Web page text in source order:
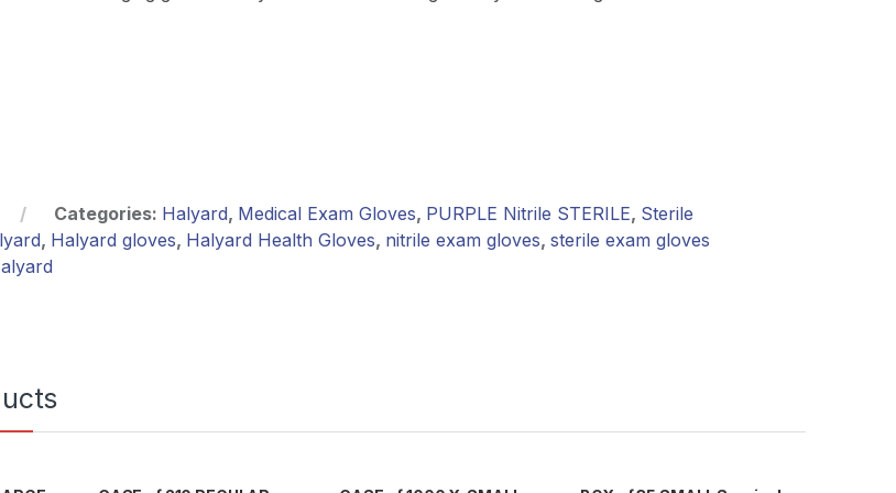
Categories: Halyard, Medical Exam Gloves, PURPLE Nitrile STERILE, Sterile
, Halyard gloves, Halyard Health Gloves, nitrile exam gloves, sterile exam gloves